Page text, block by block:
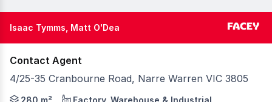
Isaac Tymms, Matt O'Dea
Contact Agent
4/25-35 Cranbourne Road, Narre Warren VIC 3805
Jump into this great value office/warehouse in busy
280 m² Factory, Warehouse & Industrial